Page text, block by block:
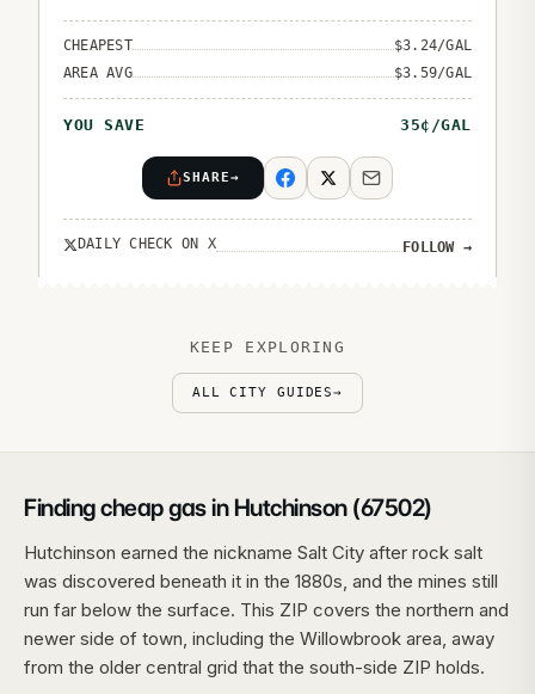
CHEAPEST $3.24/GAL
AREA AVG
$3.59/GAL
YOU SAVE 35¢/GAL
SHARE→
DAILY CHECK ON X FOLLOW →
KEEP EXPLORING
ALL CITY GUIDES→
Finding cheap gas in Hutchinson (67502)
Hutchinson earned the nickname Salt City after rock salt
was discovered beneath it in the 1880s, and the mines still
run far below the surface. This ZIP covers the northern and
newer side of town, including the Willowbrook area, away
from the older central grid that the south-side ZIP holds.